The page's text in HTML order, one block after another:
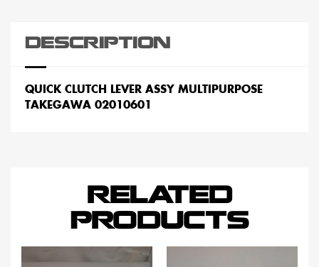
DESCRIPTION
QUICK CLUTCH LEVER ASSY MULTIPURPOSE
TAKEGAWA 02010601
RELATED
PRODUCTS